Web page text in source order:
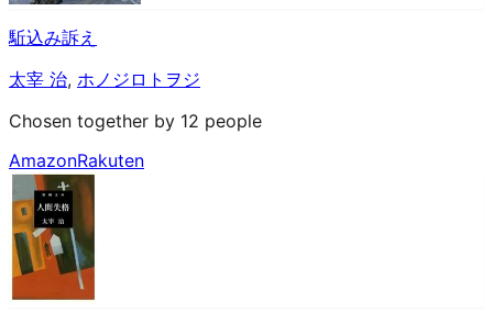
駈込み訴え
太宰 治, ホノジロトヲジ
Chosen together by 12 people
AmazonRakuten